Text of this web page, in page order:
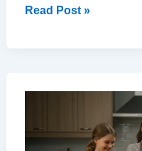
Healthy
–
Read Post »